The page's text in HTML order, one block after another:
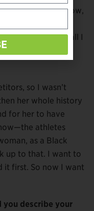
like, you know,
about what
the fastest, so all I
so I wasn’t
her whole history
for her to have
athletes
as a Black
up to that. I want to
it first. So now I want
you describe your